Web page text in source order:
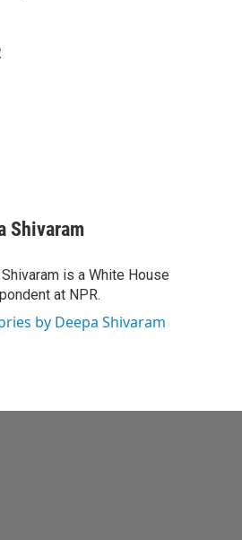
Shivaram
is a White House
at NPR.
by Deepa Shivaram